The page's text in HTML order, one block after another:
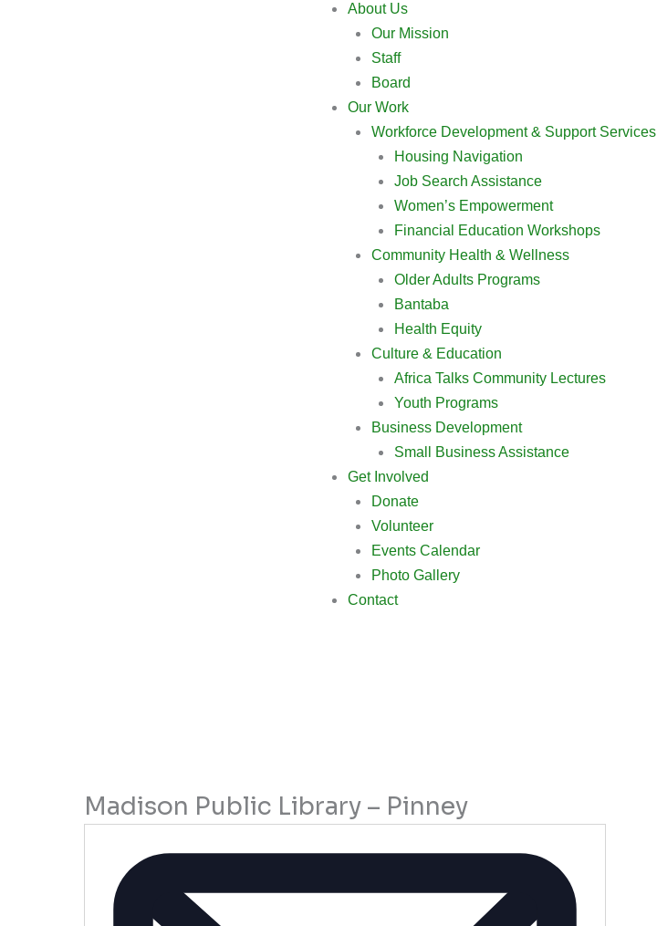
About Us
Our Mission
Staff
Board
Our Work
Workforce Development & Support Services
Housing Navigation
Job Search Assistance
Women’s Empowerment
Financial Education Workshops
Community Health & Wellness
Older Adults Programs
Bantaba
Health Equity
Culture & Education
Africa Talks Community Lectures
Youth Programs
Business Development
Small Business Assistance
Get Involved
Donate
Volunteer
Events Calendar
Photo Gallery
Contact
Madison Public Library – Pinney